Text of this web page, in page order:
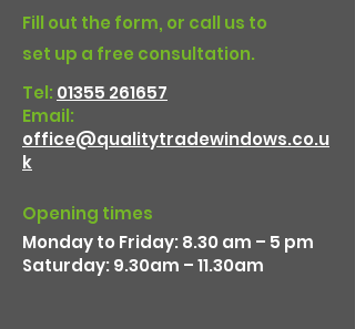
Composite and
Aluminium Options
Fill out the form, or call us to
set up a free consultation.
Tel: 01355 261657
Email:
office@qualitytradewindows.co.u
k
Opening times
Monday to Friday: 8.30 am – 5 pm
Saturday: 9.30am – 11.30am